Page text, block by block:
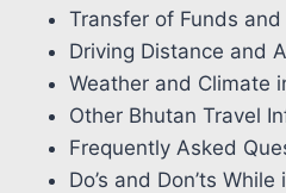
Transfer of Funds
Driving Distance and
Weather and Climate
Other Bhutan Travel
Frequently Asked
Do’s and Don’ts